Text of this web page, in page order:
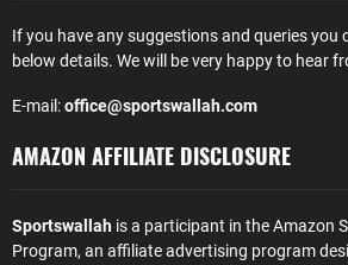
If you have any suggestions and queries you
below details. We will be very happy to hear
E-mail:office@sportswallah.com
AMAZON AFFILIATE DISCLOSURE
Sportswallah is a participant in the Amazon
Program, an affiliate advertising program